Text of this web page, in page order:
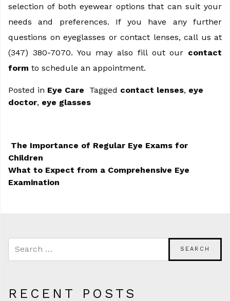
selection of both eyewear options that can suit your
needs and preferences. If you have any further
questions on eyeglasses or contact lenses, call us at
(347) 380-7070. You may also fill out our contact
form to schedule an appointment.
Posted in Eye Care Tagged contact lenses, eye
doctor, eye glasses
POST NAVIGATION
The Importance of Regular Eye Exams for
Children
What to Expect from a Comprehensive Eye
Examination
RECENT POSTS